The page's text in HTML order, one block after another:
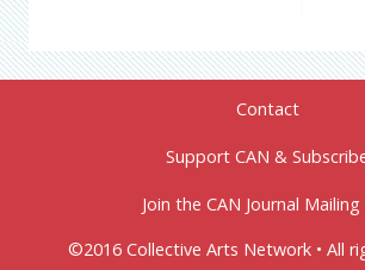
Contact
Support CAN &
Join the CAN Journal
©2016 Collective Arts Network • All